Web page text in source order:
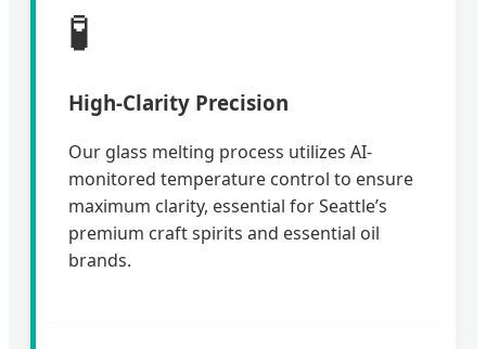
🧪
High-Clarity Precision
Our glass melting process utilizes AI-
monitored temperature control to ensure
maximum clarity, essential for Seattle’s
premium craft spirits and essential oil
brands.